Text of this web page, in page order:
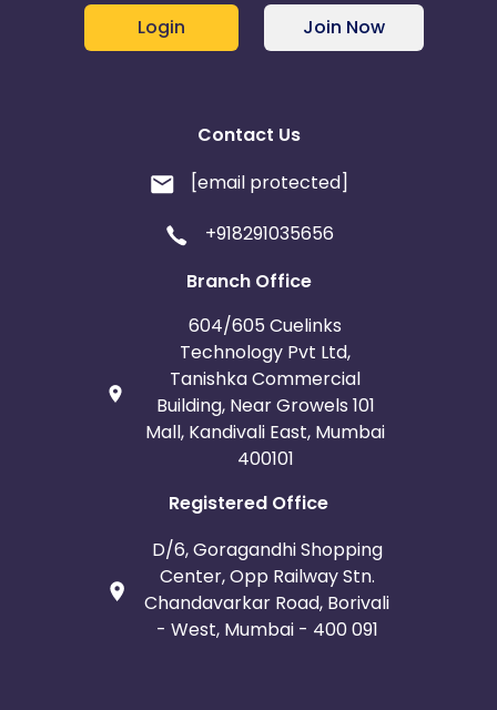
Login Join Now
Contact Us
[email protected]
+918291035656
Branch Office
604/605 Cuelinks
Technology Pvt Ltd,
Tanishka Commercial
Building, Near Growels 101
Mall, Kandivali East, Mumbai
400101
Registered Office
D/6, Goragandhi Shopping
Center, Opp Railway Stn.
Chandavarkar Road, Borivali
- West, Mumbai - 400 091